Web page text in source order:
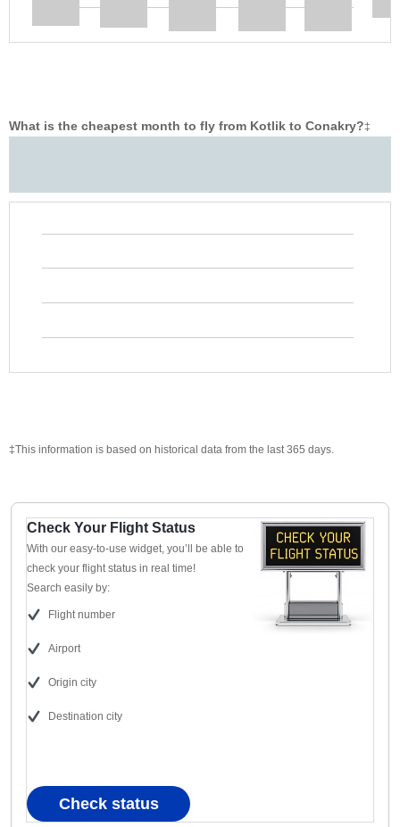
What is the cheapest month to fly from Kotlik to Conakry?‡
‡This information is based on historical data from the last 365 days.
Check Your Flight Status
With our easy-to-use widget, you’ll be able to
check your flight status in real time!
Search easily by:
Flight number
Airport
Origin city
Destination city
Check status